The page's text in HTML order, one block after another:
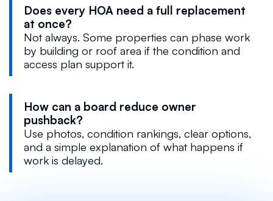
Does every HOA need a full replacement
at once?
Not always. Some properties can phase work
by building or roof area if the condition and
access plan support it.
How can a board reduce owner
pushback?
Use photos, condition rankings, clear options,
and a simple explanation of what happens if
work is delayed.